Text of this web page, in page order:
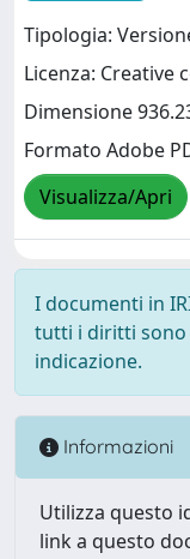
Tipologia:
Licenza: Creative
Dimensione
Formato Adobe
Visualizza/Apri
I documenti in
tutti i diritti sono
indicazione.
Informazioni
Utilizza questo
link a questo